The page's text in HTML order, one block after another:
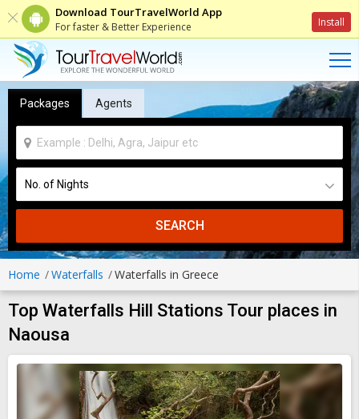
Download TourTravelWorld App
For faster & Better Experience Install
Packages Agents
SEARCH
Home Waterfalls Waterfalls in Greece
Top Waterfalls Hill Stations Tour places in
Naousa